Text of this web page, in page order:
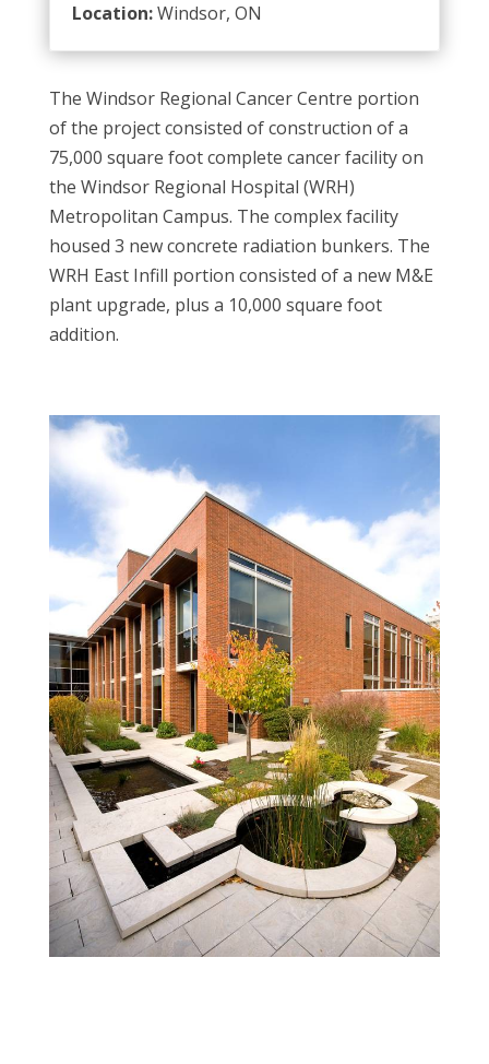
Location:Windsor, ON
The Windsor Regional Cancer Centre portion
of the project consisted of construction of a
75,000 square foot complete cancer facility on
the Windsor Regional Hospital (WRH)
Metropolitan Campus. The complex facility
housed 3 new concrete radiation bunkers. The
WRH East Infill portion consisted of a new M&E
plant upgrade, plus a 10,000 square foot
addition.